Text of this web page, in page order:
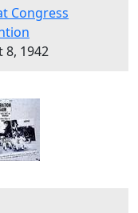
Congress
8, 1942